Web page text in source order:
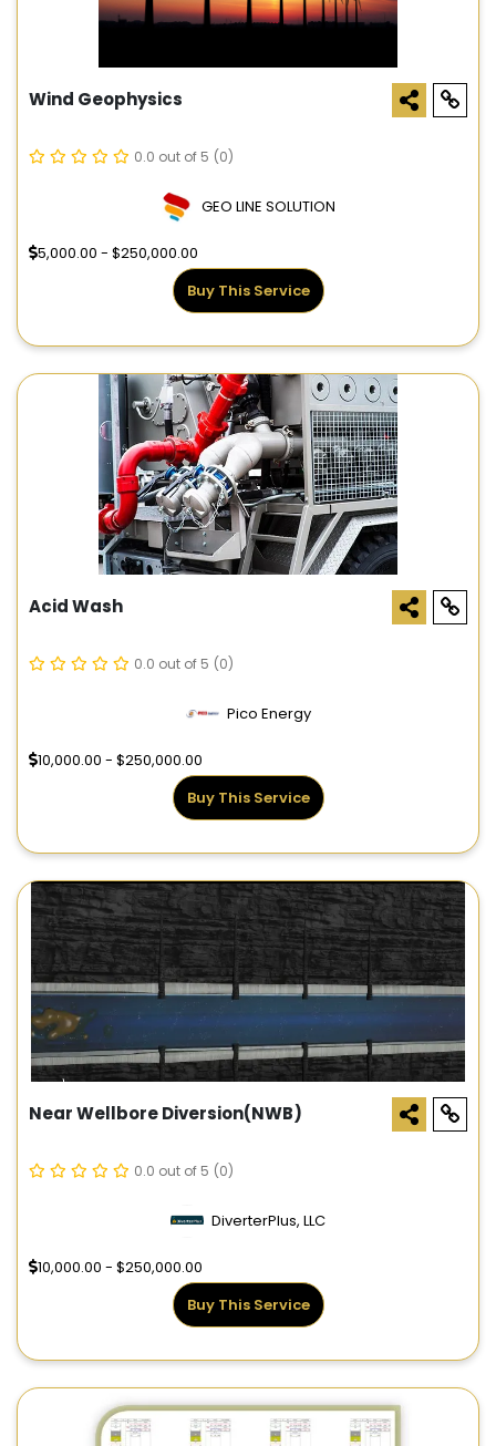
Wind Geophysics
0.0 out of 5 (0)
GEO LINE SOLUTION
5,000.00 - $250,000.00
Buy This Service
Acid Wash
0.0 out of 5 (0)
Pico Energy
10,000.00 - $250,000.00
Buy This Service
Near Wellbore Diversion(NWB)
0.0 out of 5 (0)
DiverterPlus, LLC
10,000.00 - $250,000.00
Buy This Service